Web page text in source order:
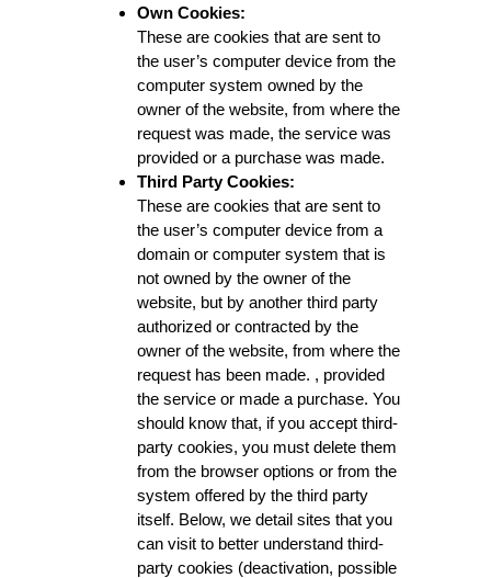
Own Cookies:
These are cookies that are sent to
the user’s computer device from the
computer system owned by the
owner of the website, from where the
request was made, the service was
provided or a purchase was made.
Third Party Cookies:
These are cookies that are sent to
the user’s computer device from a
domain or computer system that is
not owned by the owner of the
website, but by another third party
authorized or contracted by the
owner of the website, from where the
request has been made. , provided
the service or made a purchase. You
should know that, if you accept third-
party cookies, you must delete them
from the browser options or from the
system offered by the third party
itself. Below, we detail sites that you
can visit to better understand third-
party cookies (deactivation, possible